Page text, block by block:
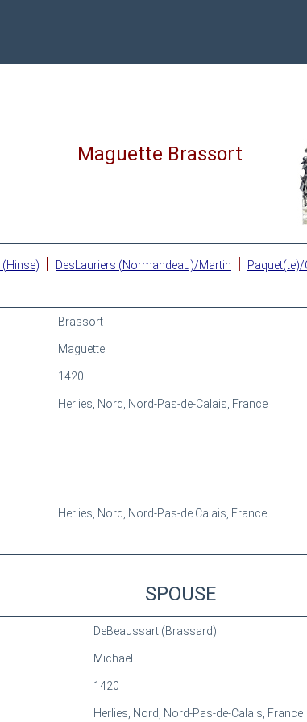
Maguette Brassort
| DesLauriers (Normandeau)/Martin |
Brassort
Maguette
1420
Herlies, Nord, Nord-Pas-de-Calais, France
Herlies, Nord, Nord-Pas-de Calais, France
SPOUSE
DeBeaussart (Brassard)
Michael
1420
Herlies, Nord, Nord-Pas-de-Calais, France